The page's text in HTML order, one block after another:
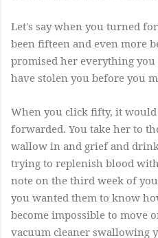
Let's say when you turned
been fifteen and even more
promised her everything
have stolen you before you
When you click fifty, it
forwarded. You take her to
wallow in and grief and
trying to replenish blood
note on the third week of
you wanted them to know
become impossible to move
vacuum cleaner swallowing